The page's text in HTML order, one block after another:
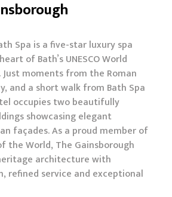
Spa is a five-star luxury spa
of Bath’s UNESCO World
moments from the Roman
and a short walk from Bath Spa
occupies two beautifully
showcasing elegant
façades. As a proud member of
the World, The Gainsborough
architecture with
refined service and exceptional